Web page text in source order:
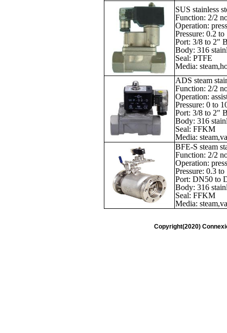
SUS stainless
Function: 2/2
Operation:
Pressure: 0.2
Port: 3/8 to 2"
Body: 316
Seal: PTFE
Media:
ADS steam
Function: 2/2
Operation:
Pressure: 0 to
Port: 3/8 to 2"
Body: 316
Seal: FFKM
Media:
BFE-S steam
Function: 2/2
Operation:
Pressure: 0.3
Port: DN50 to
Body: 316
Seal: FFKM
Media:
Copyright(2020)